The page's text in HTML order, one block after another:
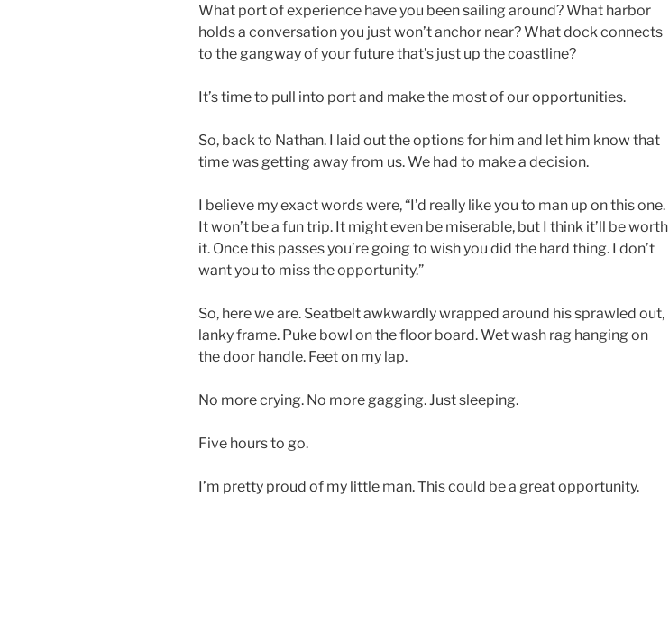
What port of experience have you been sailing around? What harbor
holds a conversation you just won’t anchor near? What dock connects
to the gangway of your future that’s just up the coastline?
It’s time to pull into port and make the most of our opportunities.
So, back to Nathan. I laid out the options for him and let him know that
time was getting away from us. We had to make a decision.
I believe my exact words were, “I’d really like you to man up on this one.
It won’t be a fun trip. It might even be miserable, but I think it’ll be worth
it. Once this passes you’re going to wish you did the hard thing. I don’t
want you to miss the opportunity.”
So, here we are. Seatbelt awkwardly wrapped around his sprawled out,
lanky frame. Puke bowl on the floor board. Wet wash rag hanging on
the door handle. Feet on my lap.
No more crying. No more gagging. Just sleeping.
Five hours to go.
I’m pretty proud of my little man. This could be a great opportunity.